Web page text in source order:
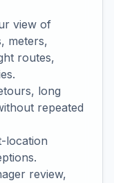
view of
meters,
routes,
long
repeated
location
review,